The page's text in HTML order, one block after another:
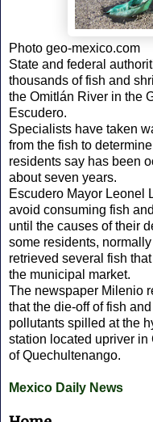
Photo geo-mexico.com
State and federal
thousands of fish and
the Omitlán River in the
Escudero.
Specialists have taken
from the fish to
residents say has been
about seven years.
Escudero Mayor Leonel
avoid consuming fish
until the causes of their
some residents,
retrieved several fish
the municipal market.
The newspaper Milenio
that the die-off of fish
pollutants spilled at the
station located upriver
of Quechultenango.
Mexico Daily News